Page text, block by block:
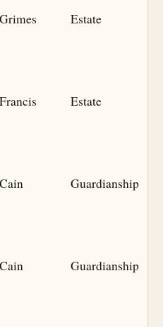
Grimes Estate
Francis Estate
Cain Guardianship
Cain Guardianship